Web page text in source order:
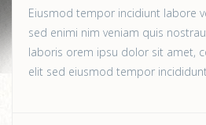
Eiusmod tempor incidiunt labore
sed enimi nim veniam quis
laboris orem ipsu dolor sit amet,
elit sed eiusmod tempor